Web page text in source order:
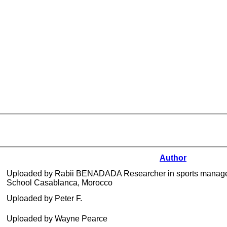
Author
Uploaded by Rabii BENADADA Researcher in sports
School Casablanca, Morocco
Uploaded by Peter F.
Uploaded by Wayne Pearce